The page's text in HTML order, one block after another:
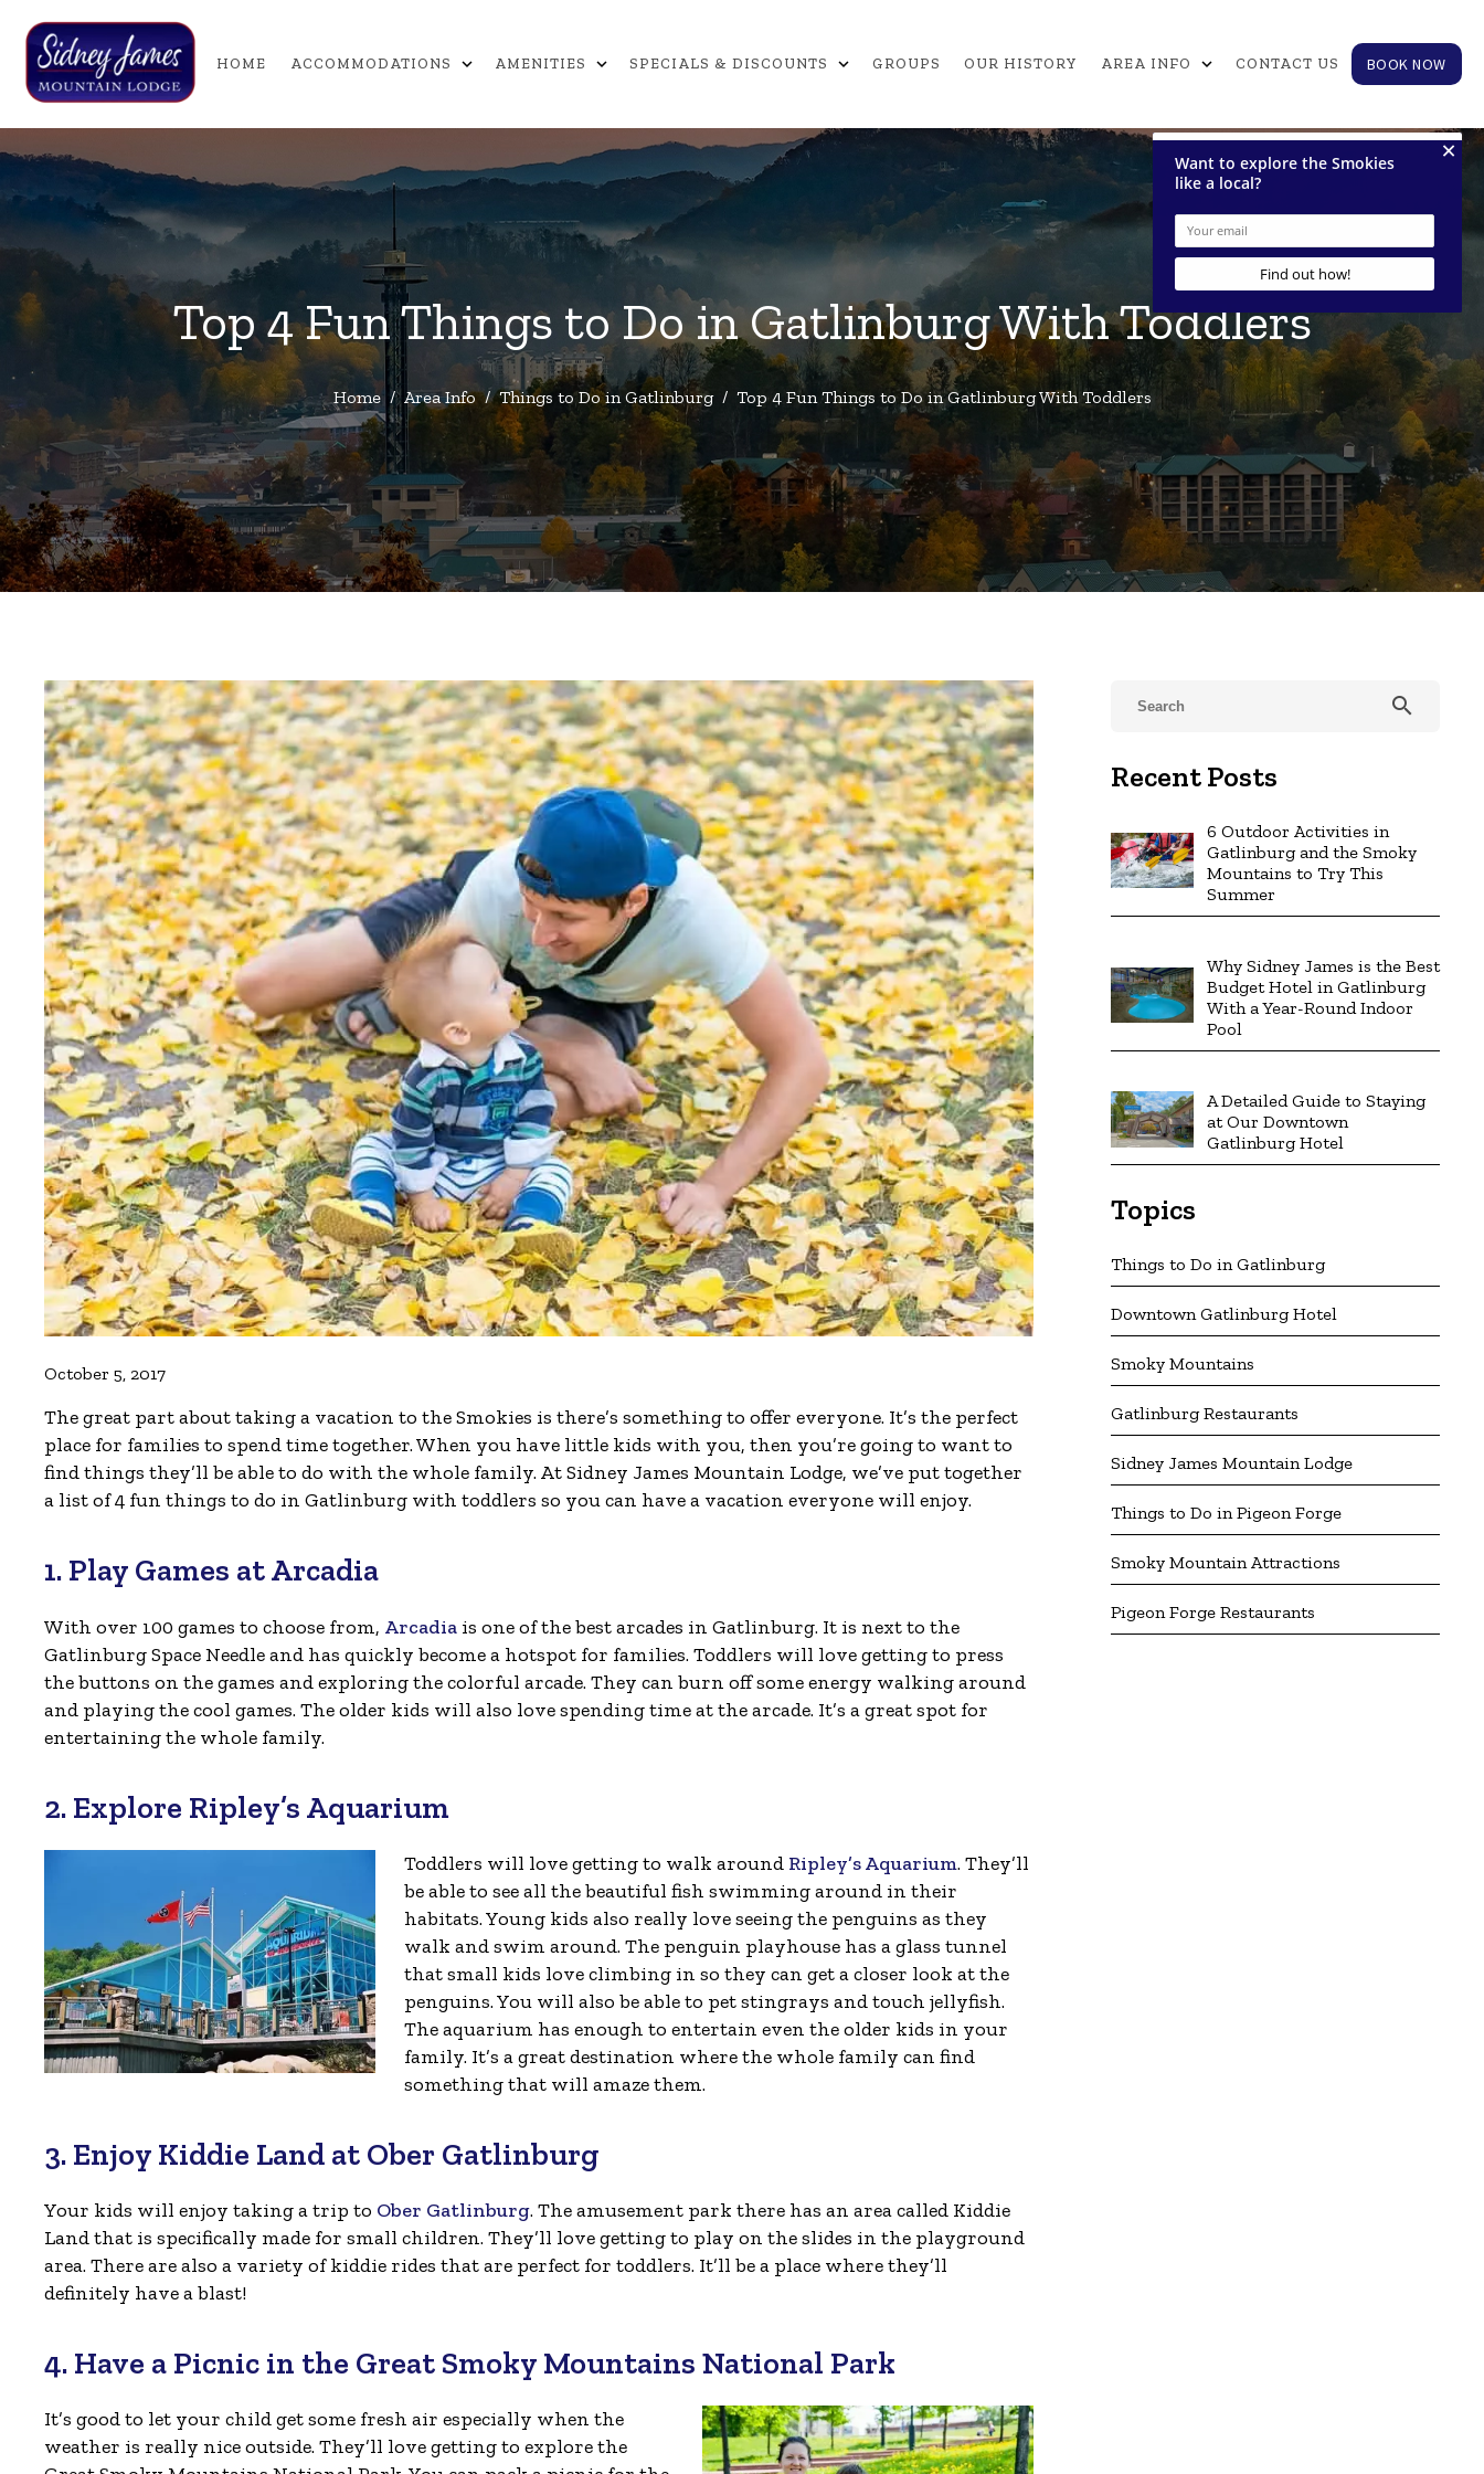
HOME ACCOMMODATIONS expand_more AMENITIES expand_more SPECIALS & DISCOUNTS expand_more GROUPS OUR HISTORY AREA INFO expand_more CONTACT US BOOK NOW
Top 4 Fun Things to Do in Gatlinburg With Toddlers
Home / Area Info / Things to Do in Gatlinburg / Top 4 Fun Things to Do in Gatlinburg With Toddlers
October 5, 2017
The great part about taking a vacation to the Smokies is there’s something to offer everyone. It’s the perfect
place for families to spend time together. When you have little kids with you, then you’re going to want to
find things they’ll be able to do with the whole family. At Sidney James Mountain Lodge, we’ve put together
a list of 4 fun things to do in Gatlinburg with toddlers so you can have a vacation everyone will enjoy.
1. Play Games at Arcadia
With over 100 games to choose from, Arcadia is one of the best arcades in Gatlinburg. It is next to the
Gatlinburg Space Needle and has quickly become a hotspot for families. Toddlers will love getting to press
the buttons on the games and exploring the colorful arcade. They can burn off some energy walking around
and playing the cool games. The older kids will also love spending time at the arcade. It’s a great spot for
entertaining the whole family.
2. Explore Ripley’s Aquarium
Toddlers will love getting to walk around Ripley’s Aquarium. They’ll
be able to see all the beautiful fish swimming around in their
habitats. Young kids also really love seeing the penguins as they
walk and swim around. The penguin playhouse has a glass tunnel
that small kids love climbing in so they can get a closer look at the
penguins. You will also be able to pet stingrays and touch jellyfish.
The aquarium has enough to entertain even the older kids in your
family. It’s a great destination where the whole family can find
something that will amaze them.
3. Enjoy Kiddie Land at Ober Gatlinburg
Your kids will enjoy taking a trip to Ober Gatlinburg. The amusement park there has an area called Kiddie
Land that is specifically made for small children. They’ll love getting to play on the slides in the playground
area. There are also a variety of kiddie rides that are perfect for toddlers. It’ll be a place where they’ll
definitely have a blast!
4. Have a Picnic in the Great Smoky Mountains National Park
It’s good to let your child get some fresh air especially when the
weather is really nice outside. They’ll love getting to explore the
search
Recent Posts
6 Outdoor Activities in
Gatlinburg and the Smoky
Mountains to Try This
Summer
Why Sidney James is the Best
Budget Hotel in Gatlinburg
With a Year-Round Indoor
Pool
A Detailed Guide to Staying
at Our Downtown
Gatlinburg Hotel
Topics
Things to Do in Gatlinburg
Downtown Gatlinburg Hotel
Smoky Mountains
Gatlinburg Restaurants
Sidney James Mountain Lodge
Things to Do in Pigeon Forge
Smoky Mountain Attractions
Pigeon Forge Restaurants